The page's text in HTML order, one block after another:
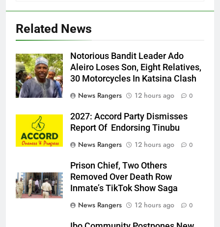
Related News
Ado
Notorious Bandit Leader Ado
Aleiro Loses Son, Eight Relatives,
30 Motorcycles In Katsina Clash
News Rangers
12 hours ago 0
2027: Accord Party Dismisses
Report Of Endorsing Tinubu
News Rangers
12 hours ago 0
Prison Chief, Two Others
Removed Over Death Row
Inmate’s TikTok Show Saga
News Rangers
12 hours ago 0